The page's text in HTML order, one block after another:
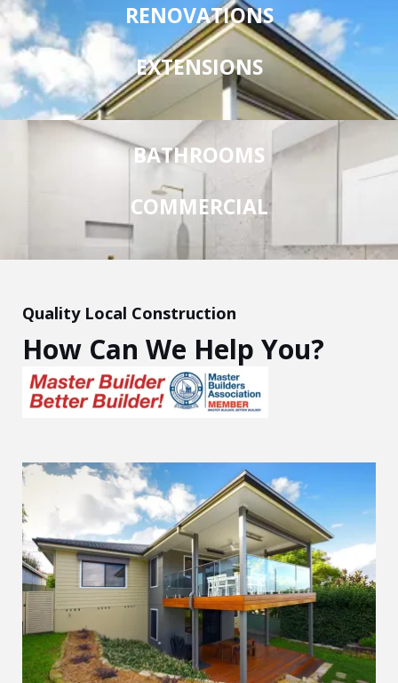
RENOVATIONS
EXTENSIONS
BATHROOMS
COMMERCIAL
Quality Local Construction
How Can We Help You?